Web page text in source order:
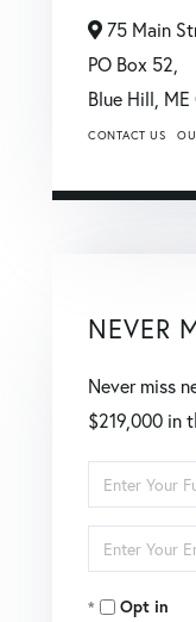
75 Main
PO Box 52,
Blue Hill, ME
CONTACT US
NEVER
Never miss
$219,000 in
Enter
Full
Name
Enter
Your
EmailOpt in